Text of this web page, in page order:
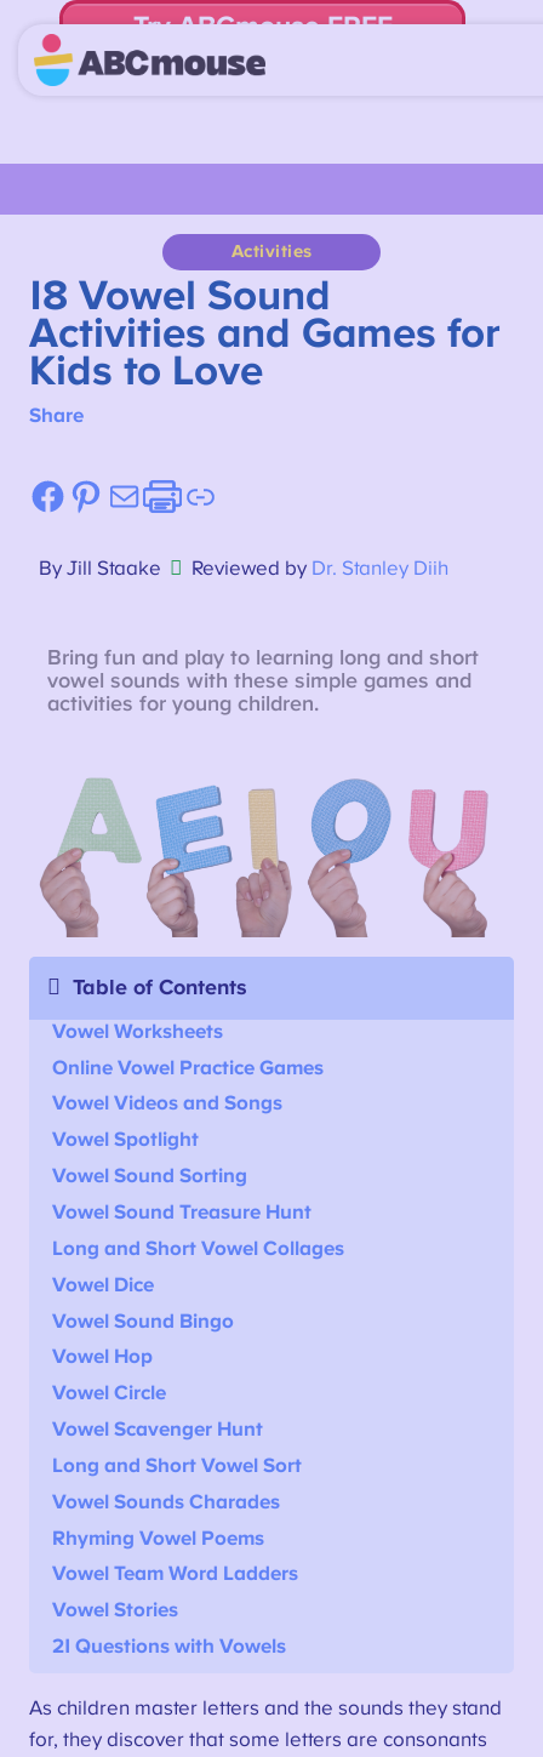
Try ABCmouse FREE
for 30 Days! Then just $14.99/mo. until canceled.
Activities
18 Vowel Sound
Activities and Games for
Kids to Love
Share
Facebook
Pinterest
MailEtsy
Link
By Jill Staake Reviewed by Dr. Stanley Diih
Bring fun and play to learning long and short
vowel sounds with these simple games and
activities for young children.
Table of Contents
Vowel Worksheets
Online Vowel Practice Games
Vowel Videos and Songs
Vowel Spotlight
Vowel Sound Sorting
Vowel Sound Treasure Hunt
Long and Short Vowel Collages
Vowel Dice
Vowel Sound Bingo
Vowel Hop
Vowel Circle
Vowel Scavenger Hunt
Long and Short Vowel Sort
Vowel Sounds Charades
Rhyming Vowel Poems
Vowel Team Word Ladders
Vowel Stories
21 Questions with Vowels
As children master letters and the sounds they stand
for, they discover that some letters are consonants